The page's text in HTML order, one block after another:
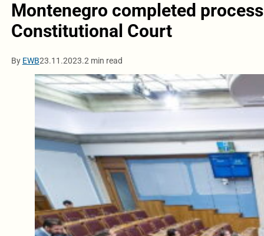
Montenegro completed
Constitutional Court
By EWB23.11.2023.2 min read